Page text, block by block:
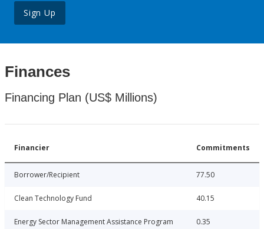
Sign Up
Finances
Financing Plan (US$ Millions)
Financier Commitments
Borrower/Recipient 77.50
Clean Technology Fund 40.15
Energy Sector Management Assistance Program 0.35